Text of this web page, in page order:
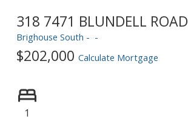
318 7471 BLUNDELL ROAD
Brighouse South
$202,000 Calculate Mortgage
1